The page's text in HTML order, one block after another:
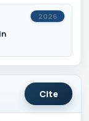
2026
Cite